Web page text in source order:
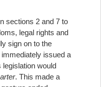
sections 2 and 7 to
legal rights and
sign on to the
issued a
legislation would
. This made a